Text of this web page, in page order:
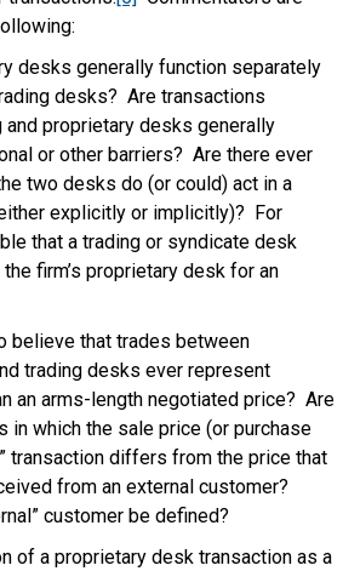
desks generally function separately
desks? Are transactions
proprietary desks generally
or other barriers? Are there ever
two desks do (or could) act in a
explicitly or implicitly)? For
that a trading or syndicate desk
firm’s proprietary desk for an
believe that trades between
trading desks ever represent
an arms-length negotiated price? Are
in which the sale price (or purchase
transaction differs from the price that
from an external customer?
customer be defined?
of a proprietary desk transaction as a